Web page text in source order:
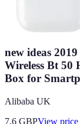
new ideas
Wireless Bt 50
Box for
Alibaba UK
7.6 GBPView price